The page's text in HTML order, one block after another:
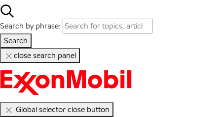
Search by phrase:
Search
close search panel
Global selector close button